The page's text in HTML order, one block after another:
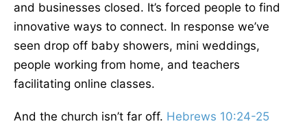
and businesses closed. It’s forced people to find
innovative ways to connect. In response we’ve
seen drop off baby showers, mini weddings,
people working from home, and teachers
facilitating online classes.
And the church isn’t far off. Hebrews 10:24-25